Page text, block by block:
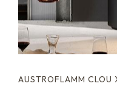
AUSTROFLAMM CLOU